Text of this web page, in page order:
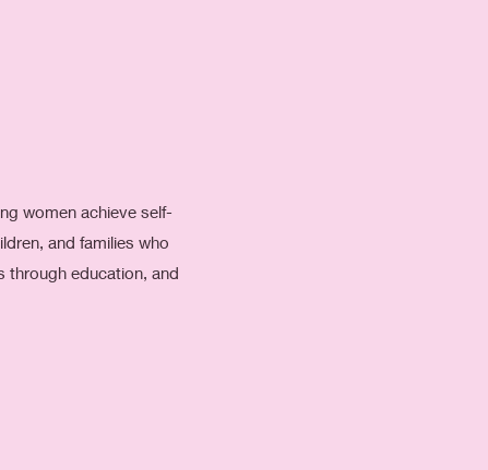
women achieve self-
and families who
through education, and